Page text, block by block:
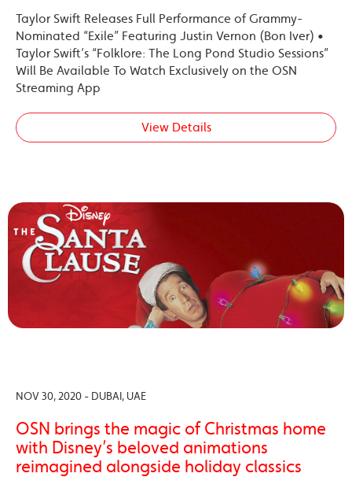
Taylor Swift Releases Full Performance of Grammy-
Nominated “Exile” Featuring Justin Vernon (Bon Iver) •
Taylor Swift’s “Folklore: The Long Pond Studio Sessions”
Will Be Available To Watch Exclusively on the OSN
Streaming App
View Details
NOV 30, 2020 - DUBAI, UAE
OSN brings the magic of Christmas home
with Disney’s beloved animations
reimagined alongside holiday classics